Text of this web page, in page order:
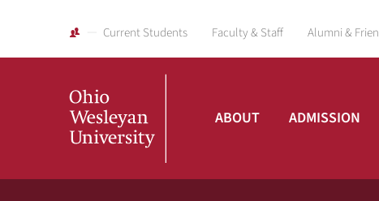
Current Students Faculty & Staff Alumni &
ABOUT ADMISSION